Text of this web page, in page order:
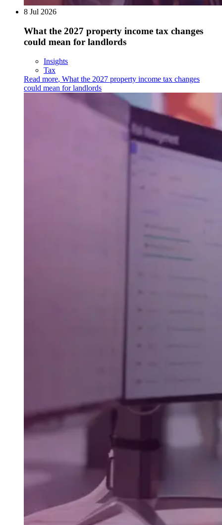
8 Jul 2026
What the 2027 property income tax changes
could mean for landlords
Insights
Tax
Read more, What the 2027 property income tax changes
could mean for landlords